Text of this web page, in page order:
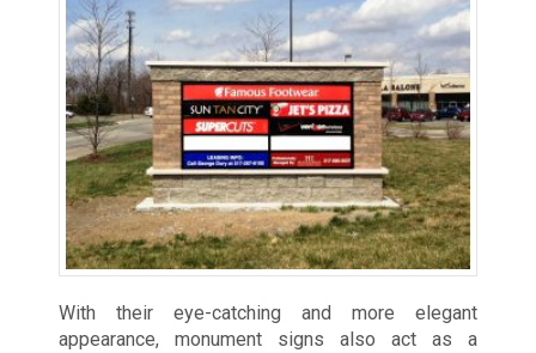
With their eye-catching and more elegant
appearance, monument signs also act as a